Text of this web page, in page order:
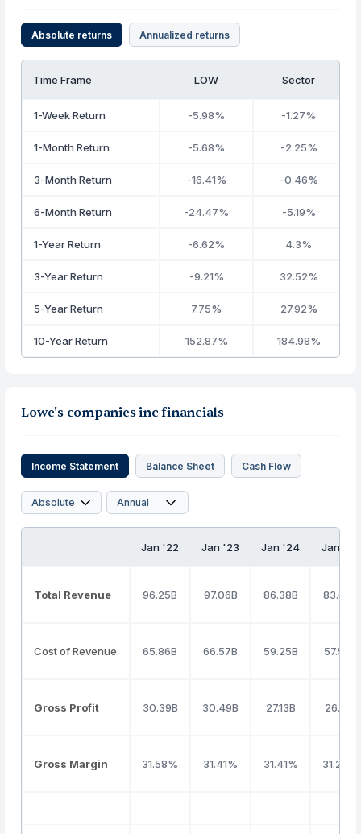
Absolute returns Annualized returns
Time Frame LOW Sector
1-Week Return -5.98% -1.27%
1-Month Return -5.68% -2.25%
3-Month Return -16.41% -0.46%
6-Month Return -24.47% -5.19%
1-Year Return -6.62% 4.3%
3-Year Return -9.21% 32.52%
5-Year Return 7.75% 27.92%
10-Year Return 152.87% 184.98%
Lowe's companies inc financials
Income Statement Balance Sheet Cash Flow
Jan '22 Jan '23 Jan '24 Jan '25
Total Revenue 96.25B 97.06B 86.38B 83.67B
Cost of Revenue 65.86B 66.57B 59.25B 57.53B
Gross Profit 30.39B 30.49B 27.13B 26.15B
Gross Margin 31.58% 31.41% 31.41% 31.25%